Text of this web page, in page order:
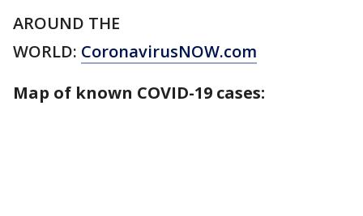
AROUND THE
WORLD: CoronavirusNOW.com
Map of known COVID-19 cases: